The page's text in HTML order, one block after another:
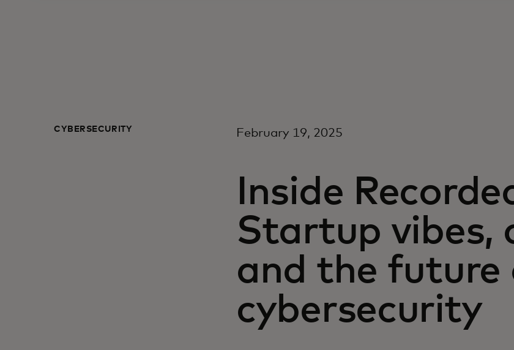
CYBERSECURITY February 19, 2025
Inside
Startup vibes,
and the future
cybersecurity